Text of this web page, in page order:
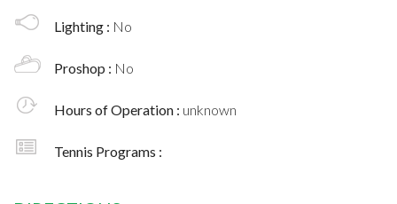
Lighting : No
Proshop : No
Hours of Operation : unknown
Tennis Programs :